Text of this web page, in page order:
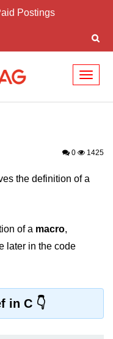
Postings
0 1425
the definition of a
of a macro,
later in the code
in C